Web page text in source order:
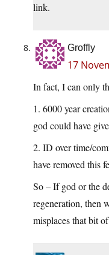
link.
Groffly
17
In fact, I can only
1. 6000 year
god could have
2. ID over time/
have removed this
So – If god or the
regeneration, then
misplaces that bit